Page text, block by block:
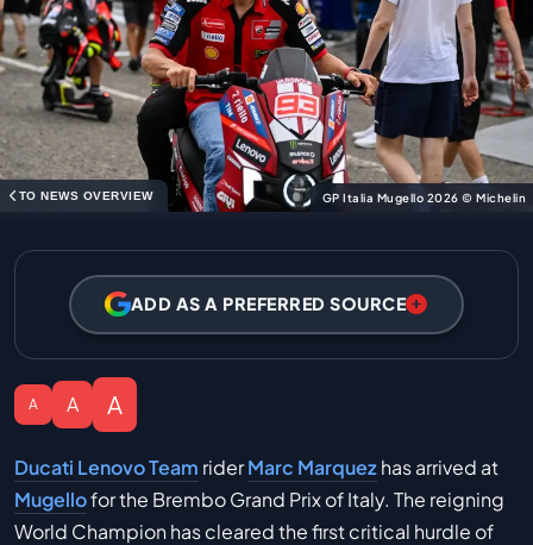
TO NEWS OVERVIEW GP Italia Mugello 2026 © Michelin
ADD AS A PREFERRED SOURCE
A A A
Ducati Lenovo Team riderMarc Marquezhas arrived at
Mugellofor the Brembo Grand Prix of Italy. The reigning
World Champion has cleared the first critical hurdle of